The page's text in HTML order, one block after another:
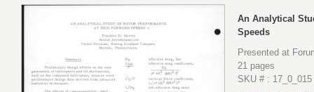
An Analytical
Speeds
Presented at
21 pages
SKU # : 17_0_015